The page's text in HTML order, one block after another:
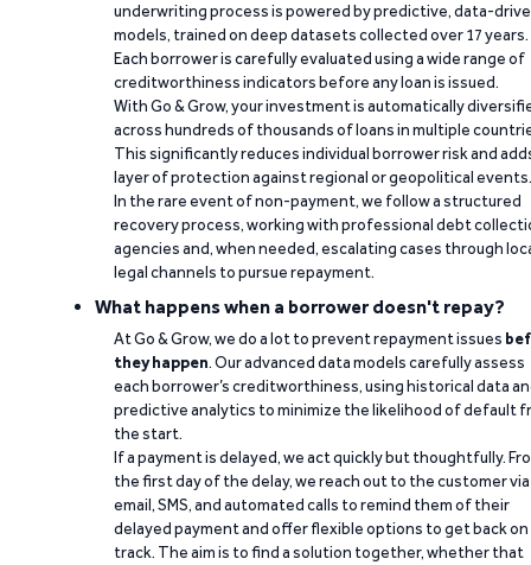
underwriting process is powered by predictive, data-
models, trained on deep datasets collected over 17 years.
Each borrower is carefully evaluated using a wide range of
creditworthiness indicators before any loan is issued.
With Go & Grow, your investment is automatically
across hundreds of thousands of loans in multiple
This significantly reduces individual borrower risk and
layer of protection against regional or geopolitical events.
In the rare event of non-payment, we follow a structured
recovery process, working with professional debt
agencies and, when needed, escalating cases through
legal channels to pursue repayment.
What happens when a borrower doesn't repay?
At Go & Grow, we do a lot to prevent repayment issues
they happen. Our advanced data models carefully assess
each borrower’s creditworthiness, using historical data
predictive analytics to minimize the likelihood of default
the start.
If a payment is delayed, we act quickly but thoughtfully.
the first day of the delay, we reach out to the customer via
email, SMS, and automated calls to remind them of their
delayed payment and offer flexible options to get back on
track. The aim is to find a solution together, whether that